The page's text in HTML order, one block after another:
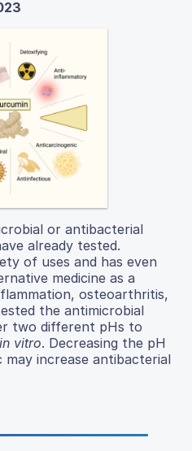
or antibacterial
already tested.
of uses and has even
medicine as a
osteoarthritis,
the antimicrobial
two different pHs to
in vitro. Decreasing the pH
increase antibacterial